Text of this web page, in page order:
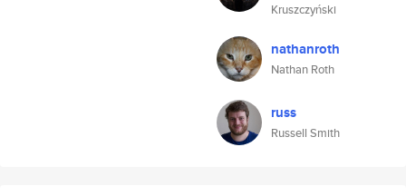
Kruszczyński
nathanroth
Nathan Roth
russ
Russell Smith